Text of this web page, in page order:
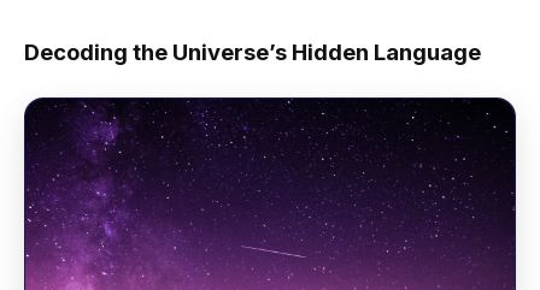
Decoding the Universe’s Hidden Language